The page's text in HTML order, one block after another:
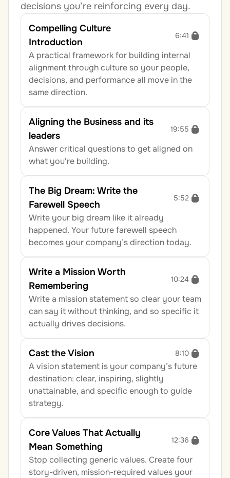
decisions you’re reinforcing every day.
Compelling Culture
Introduction
6:41
A practical framework for building internal
alignment through culture so your people,
decisions, and performance all move in the
same direction.
Aligning the Business and its
leaders
19:55
Answer critical questions to get aligned on
what you're building.
The Big Dream: Write the
Farewell Speech
5:52
Write your big dream like it already
happened. Your future farewell speech
becomes your company’s direction today.
Write a Mission Worth
Remembering
10:24
Write a mission statement so clear your team
can say it without thinking, and so specific it
actually drives decisions.
Cast the Vision 8:10
A vision statement is your company’s future
destination: clear, inspiring, slightly
unattainable, and specific enough to guide
strategy.
Core Values That Actually
Mean Something
12:36
Stop collecting generic values. Create four
story-driven, mission-required values your